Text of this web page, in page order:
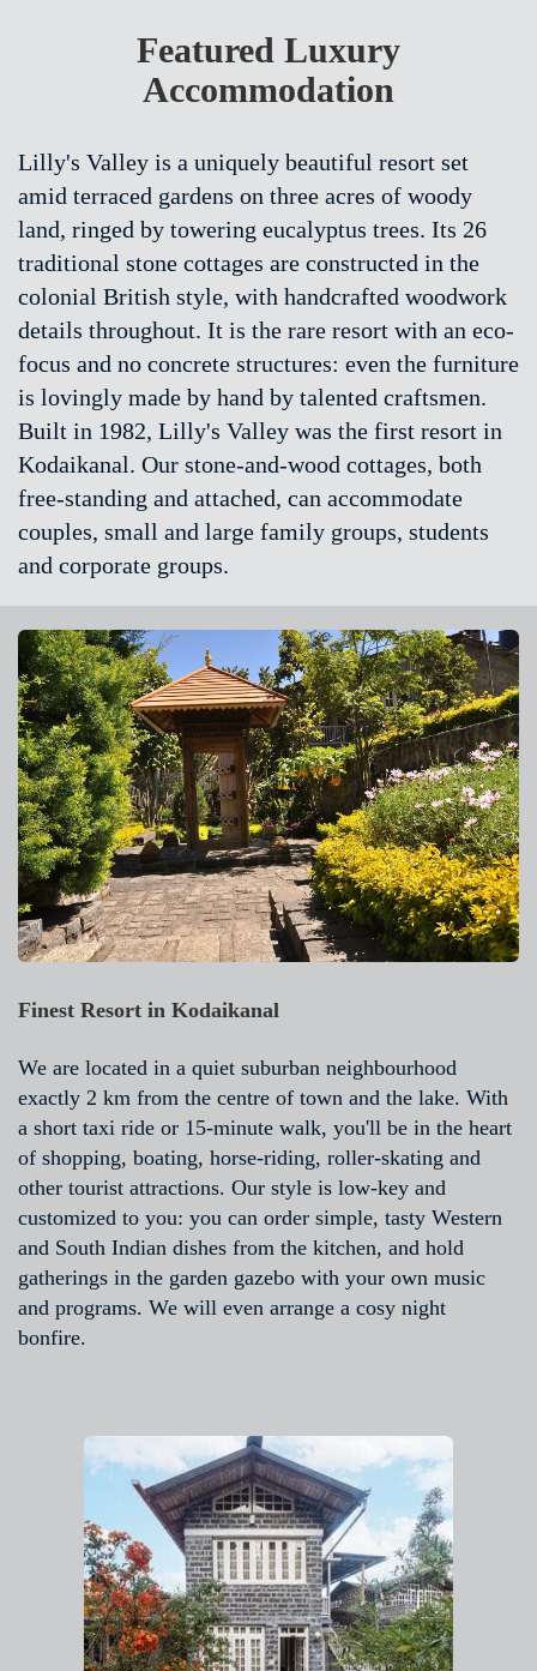
Featured Luxury
Accommodation
Lilly's Valley is a uniquely beautiful resort set
amid terraced gardens on three acres of woody
land, ringed by towering eucalyptus trees. Its 26
traditional stone cottages are constructed in the
colonial British style, with handcrafted woodwork
details throughout. It is the rare resort with an eco-
focus and no concrete structures: even the furniture
is lovingly made by hand by talented craftsmen.
Built in 1982, Lilly's Valley was the first resort in
Kodaikanal. Our stone-and-wood cottages, both
free-standing and attached, can accommodate
couples, small and large family groups, students
and corporate groups.
Finest Resort in Kodaikanal
We are located in a quiet suburban neighbourhood
exactly 2 km from the centre of town and the lake. With
a short taxi ride or 15-minute walk, you'll be in the heart
of shopping, boating, horse-riding, roller-skating and
other tourist attractions. Our style is low-key and
customized to you: you can order simple, tasty Western
and South Indian dishes from the kitchen, and hold
gatherings in the garden gazebo with your own music
and programs. We will even arrange a cosy night
bonfire.